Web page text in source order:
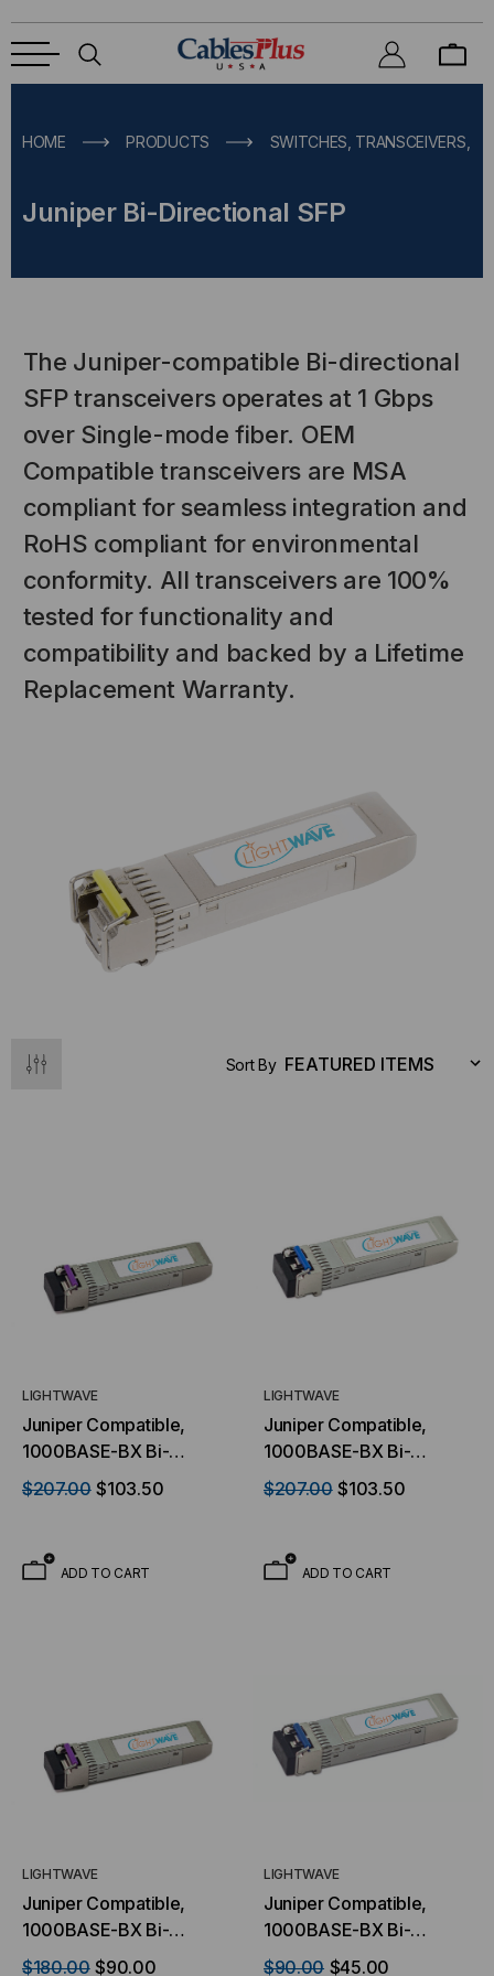
HOME PRODUCTS SWITCHES, TRANSCEIVERS,
Juniper Bi-Directional SFP
The Juniper-compatible Bi-directional
SFP transceivers operates at 1 Gbps
over Single-mode fiber. OEM
Compatible transceivers are MSA
compliant for seamless integration and
RoHS compliant for environmental
conformity. All transceivers are 100%
tested for functionality and
compatibility and backed by a Lifetime
Replacement Warranty.
Connector Cleaner (Tool Only)
$1,799.00 $1,741.19
Sort By
LIGHTWAVE
Juniper Compatible,
1000BASE-BX Bi-
directional SFP (mini-
GBIC) Transceiver,
Mode, 1490 TX/1310 RX,
Simplex LC, 3.3V
$207.00 $103.50
ADD TO CART
LIGHTWAVE
Juniper Compatible,
1000BASE-BX Bi-
directional SFP (mini-
GBIC) Transceiver,
Mode, 1310 TX/1490 RX,
Simplex LC, 3.3V
$207.00 $103.50
ADD TO CART
LIGHTWAVE
Juniper Compatible,
1000BASE-BX Bi-
directional SFP (mini-
$180.00 $90.00
LIGHTWAVE
Juniper Compatible,
1000BASE-BX Bi-
directional SFP (mini-
$90.00 $45.00